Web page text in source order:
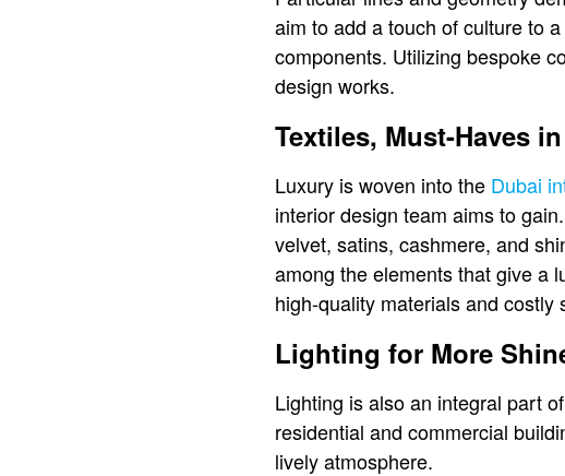
aim to add a touch of culture to
components. Utilizing bespoke
design works.
Textiles, Must-Haves
Luxury is woven into the Dubai
interior design team aims to
velvet, satins, cashmere, and
among the elements that give a
high-quality materials and
Lighting for More
Lighting is also an integral part
residential and commercial
lively atmosphere.